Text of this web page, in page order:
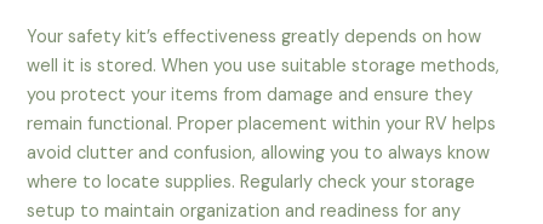
Your safety kit’s effectiveness greatly depends on how
well it is stored. When you use suitable storage methods,
you protect your items from damage and ensure they
remain functional. Proper placement within your RV helps
avoid clutter and confusion, allowing you to always know
where to locate supplies. Regularly check your storage
setup to maintain organization and readiness for any